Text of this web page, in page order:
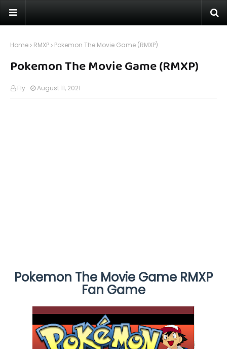
Home RMXP Pokemon The Movie Game (RMXP)
Pokemon The Movie Game (RMXP)
Fly August 11, 2021
Pokemon The Movie Game RMXP
Fan Game